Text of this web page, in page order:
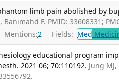
limb pain abolished by
, Banimahd F. PMID: 33608331;
Mentions:2 Fields: Med
educational program
2021 06; 70:110192. Jung MJ,